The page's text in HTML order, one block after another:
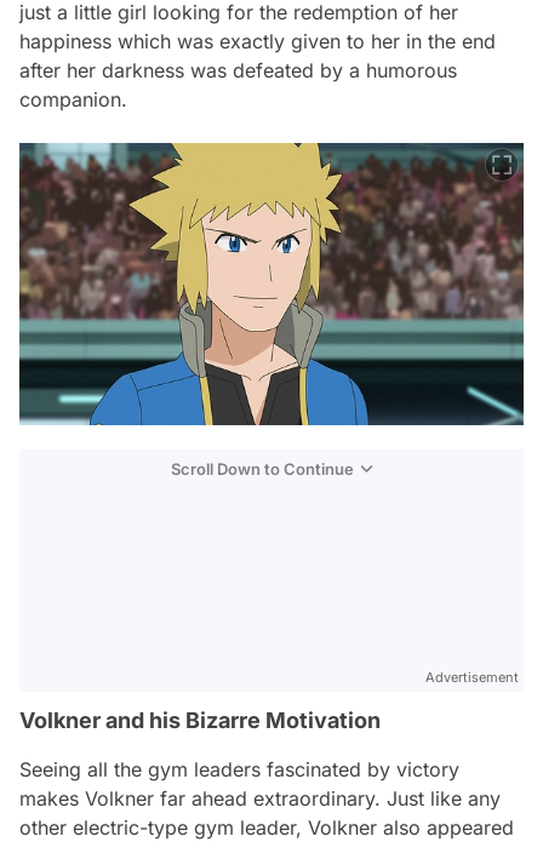
just a little girl looking for the redemption of her
happiness which was exactly given to her in the end
after her darkness was defeated by a humorous
companion.
Scroll Down to Continue
Advertisement
Volkner and his Bizarre Motivation
Seeing all the gym leaders fascinated by victory
makes Volkner far ahead extraordinary. Just like any
other electric-type gym leader, Volkner also appeared